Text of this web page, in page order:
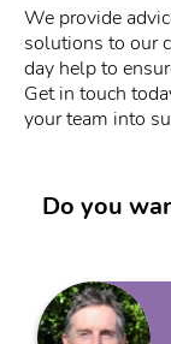
We provide
solutions to our
day help to
Get in touch
your team into
Do you